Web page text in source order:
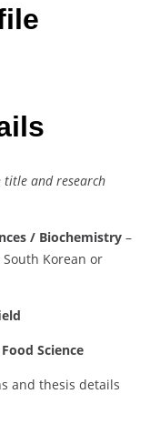
title and research
/ Biochemistry –
Korean or
Science
and thesis details